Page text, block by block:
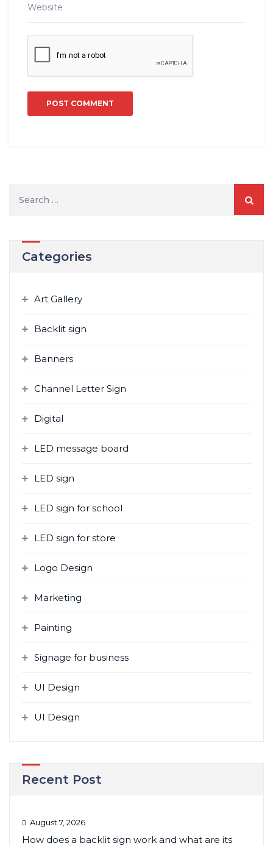
Categories
Art Gallery
Backlit sign
Banners
Channel Letter Sign
Digital
LED message board
LED sign
LED sign for school
LED sign for store
Logo Design
Marketing
Painting
Signage for business
UI Design
UI Design
Recent Post
August 7, 2026
How does a backlit sign work and what are its